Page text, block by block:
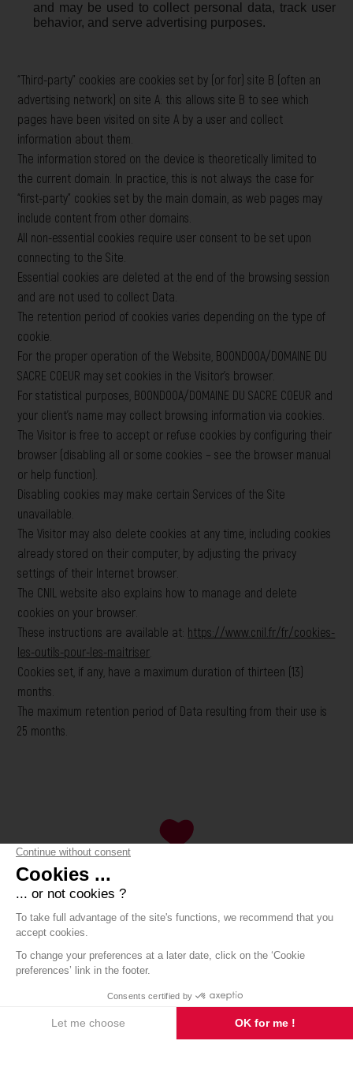
and may be used to collect personal data, track user
behavior, and serve advertising purposes.
“Third-party” cookies are cookies set by (or for) site B (often an
advertising network) on site A: this allows site B to see which
pages have been visited on site A by a user and collect
information about them.
The information stored on the device is theoretically limited to
the current domain. In practice, this is not always the case for
“first-party” cookies set by the main domain, as web pages may
include content from other domains.
All non-essential cookies require user consent to be set upon
connecting to the Site.
Essential cookies are deleted at the end of the browsing session
and are not used to collect Data.
The retention period of cookies varies depending on the type of
cookie.
For the proper operation of the Website, BOONDOOA/DOMAINE DU
SACRE COEUR may set cookies in the Visitor’s browser.
For statistical purposes, BOONDOOA/DOMAINE DU SACRE COEUR and
your client’s name may collect browsing information via cookies.
The Visitor is free to accept or refuse cookies by configuring their
browser (disabling all or some cookies – see the browser manual
or help function).
Disabling cookies may make certain Services of the Site
unavailable.
The Visitor may also delete cookies at any time, including cookies
already stored on their computer, by adjusting the privacy
settings of their Internet browser.
The CNIL website also explains how to manage and delete
cookies on your browser.
These instructions are available at: https://www.cnil.fr/fr/cookies-
les-outils-pour-les-maitriser
Cookies set, if any, have a maximum duration of thirteen (13)
months.
The maximum retention period of Data resulting from their use is
25 months.
8 avenue de Saint-Chinian
The estate